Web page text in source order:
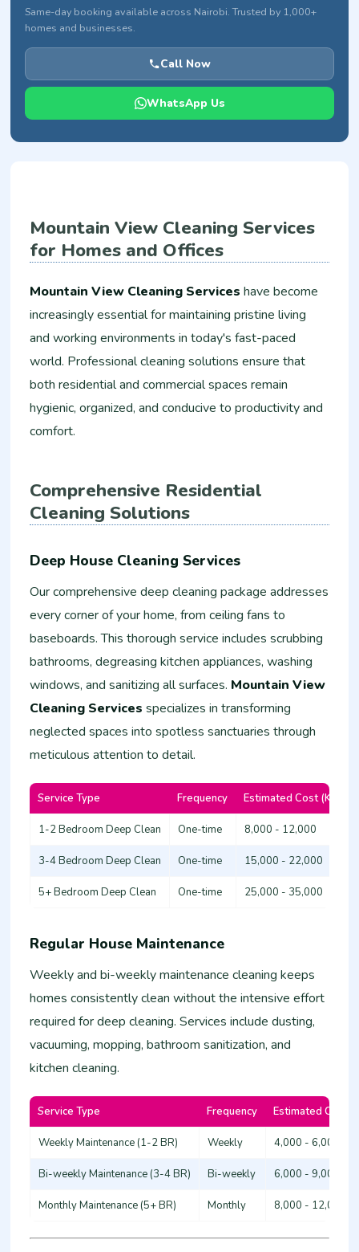
Mountain View Cleaning Services
for Homes and Offices
Mountain View Cleaning Services have become
increasingly essential for maintaining pristine living
and working environments in today's fast-paced
world. Professional cleaning solutions ensure that
both residential and commercial spaces remain
hygienic, organized, and conducive to productivity and
comfort.
Comprehensive Residential
Cleaning Solutions
Deep House Cleaning Services
Our comprehensive deep cleaning package addresses
every corner of your home, from ceiling fans to
baseboards. This thorough service includes scrubbing
bathrooms, degreasing kitchen appliances, washing
windows, and sanitizing all surfaces. Mountain View
Cleaning Services specializes in transforming
neglected spaces into spotless sanctuaries through
meticulous attention to detail.
Service Type Frequency Estimated Cost (KSh)
1-2 Bedroom Deep Clean One-time 8,000 - 12,000
3-4 Bedroom Deep Clean One-time 15,000 - 22,000
5+ Bedroom Deep Clean One-time 25,000 - 35,000
Regular House Maintenance
Weekly and bi-weekly maintenance cleaning keeps
homes consistently clean without the intensive effort
required for deep cleaning. Services include dusting,
vacuuming, mopping, bathroom sanitization, and
kitchen cleaning.
Service Type Frequency Estimated Cost
Weekly Maintenance (1-2 BR) Weekly 4,000 - 6,000
Bi-weekly Maintenance (3-4 BR) Bi-weekly 6,000 - 9,000
Monthly Maintenance (5+ BR) Monthly 8,000 - 12,000
Same-day booking available across Nairobi. Trusted by 1,000+
homes and businesses.
Call Now
WhatsApp Us